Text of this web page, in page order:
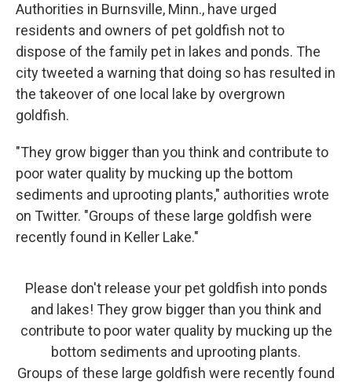
Authorities in Burnsville, Minn., have urged
residents and owners of pet goldfish not to
dispose of the family pet in lakes and ponds. The
city tweeted a warning that doing so has resulted in
the takeover of one local lake by overgrown
goldfish.
"They grow bigger than you think and contribute to
poor water quality by mucking up the bottom
sediments and uprooting plants," authorities wrote
on Twitter. "Groups of these large goldfish were
recently found in Keller Lake."
Please don't release your pet goldfish into ponds
and lakes! They grow bigger than you think and
contribute to poor water quality by mucking up the
bottom sediments and uprooting plants.
Groups of these large goldfish were recently found